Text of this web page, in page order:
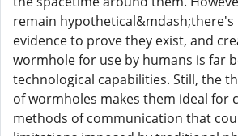
remain
evidence to prove they exist, and
wormhole for use by humans is far
technological capabilities. Still, the
of wormholes makes them ideal for
methods of communication that